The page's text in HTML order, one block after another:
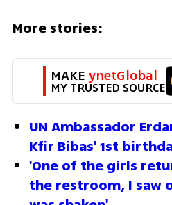
More stories:
MAKE ynetGlobal
MY TRUSTED SOURCE
UN Ambassador
Kfir Bibas' 1st
'One of the girls
the restroom, I saw